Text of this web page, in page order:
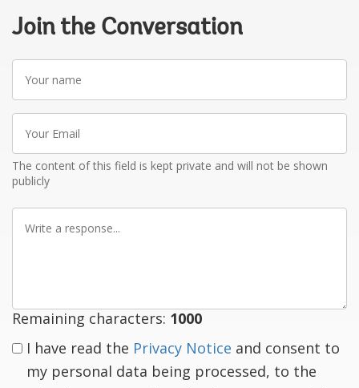
Join the Conversation
Your
name
Your
Email
The content of this field is kept private and will not be shown
publicly
Write
Remaining characters: 1000
I have read the Privacy Notice and consent to
my personal data being processed, to the